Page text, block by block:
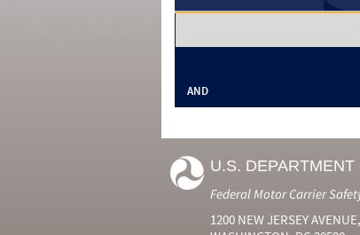
AND
U.S.
Federal Motor Carrier
1200 NEW JERSEY